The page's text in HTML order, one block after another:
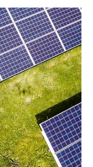
peaked at 10.5 million
for 14% of global